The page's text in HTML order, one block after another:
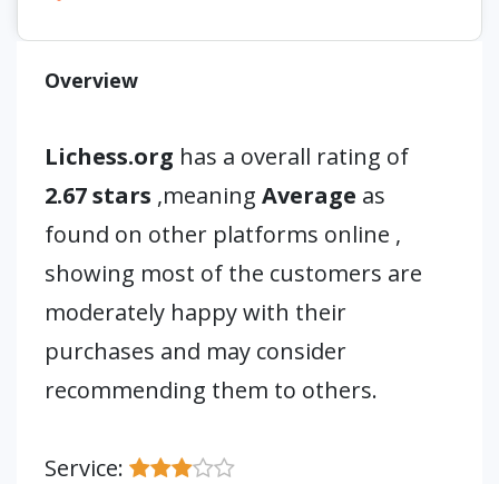
Overview
Lichess.org has a overall rating of
2.67 stars ,meaning Average as
found on other platforms online ,
showing most of the customers are
moderately happy with their
purchases and may consider
recommending them to others.
Service: